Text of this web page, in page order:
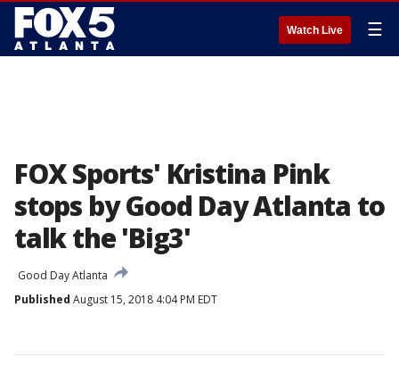
Watch Live ☰
FOX Sports' Kristina Pink
stops by Good Day Atlanta to
talk the 'Big3'
Good Day Atlanta
Published August 15, 2018 4:04 PM EDT